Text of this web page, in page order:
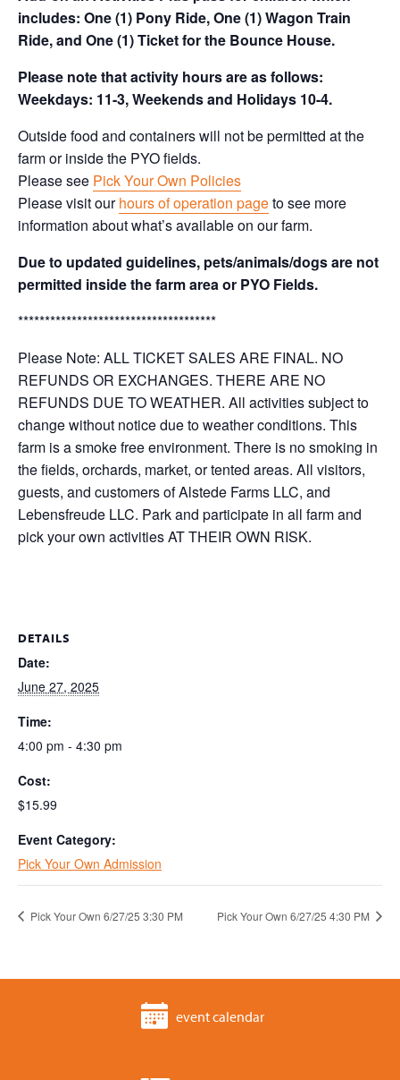
includes: One (1) Pony Ride, One (1) Wagon Train
Ride, and One (1) Ticket for the Bounce House.
Please note that activity hours are as follows:
Weekdays: 11-3, Weekends and Holidays 10-4.
Outside food and containers will not be permitted at the
farm or inside the PYO fields.
Please see Pick Your Own Policies
Please visit ourhours of operation pageto see more
information about what’s available on our farm.
Due to updated guidelines, pets/animals/dogs are not
permitted inside the farm area or PYO Fields.
*************************************
Please Note: ALL TICKET SALES ARE FINAL. NO
REFUNDS OR EXCHANGES. THERE ARE NO
REFUNDS DUE TO WEATHER. All activities subject to
change without notice due to weather conditions. This
farm is a smoke free environment. There is no smoking in
the fields, orchards, market, or tented areas. All visitors,
guests, and customers of Alstede Farms LLC, and
Lebensfreude LLC. Park and participate in all farm and
pick your own activities AT THEIR OWN RISK.
DETAILS
Date:
June 27, 2025
Time:
4:00 pm - 4:30 pm
Cost:
$15.99
Event Category:
Pick Your Own Admission
Pick Your Own 6/27/25 3:30 PM Pick Your Own 6/27/25 4:30 PM
event calendar